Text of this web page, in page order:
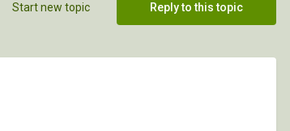
Reply to this topic
Start new topic